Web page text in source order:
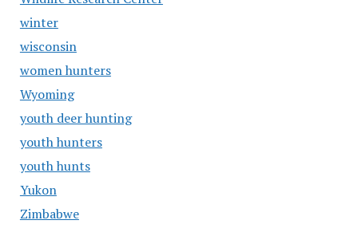
winter
wisconsin
women hunters
Wyoming
youth deer hunting
youth hunters
youth hunts
Yukon
Zimbabwe